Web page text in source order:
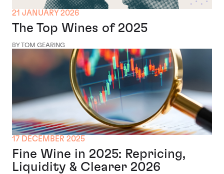
21 JANUARY 2026
The Top Wines of 2025
BY TOM GEARING
17 DECEMBER 2025
Fine Wine in 2025: Repricing,
Liquidity & Clearer 2026